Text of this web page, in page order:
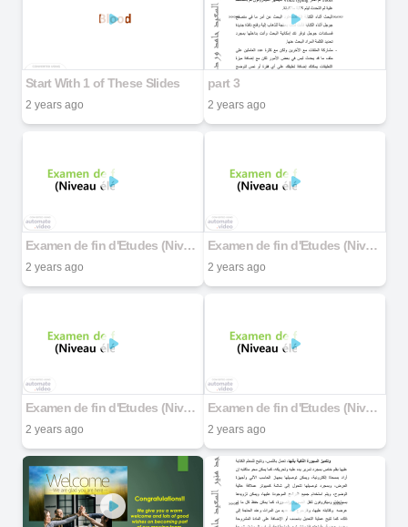
Start With 1 of These Slides
2 years ago
part 3
2 years ago
Examen de fin d'Etudes (Niveau élémentaire)
2 years ago
Examen de fin d'Etudes (Niveau élémentaire)
2 years ago
Examen de fin d'Etudes (Niveau élémentaire)
2 years ago
Examen de fin d'Etudes (Niveau élémentaire)
2 years ago